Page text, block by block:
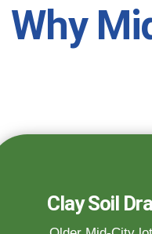
Why
Clay Soil